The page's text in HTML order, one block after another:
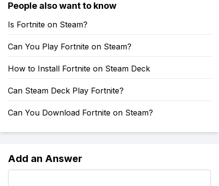
People also want to know
Is Fortnite on Steam?
Can You Play Fortnite on Steam?
How to Install Fortnite on Steam Deck
Can Steam Deck Play Fortnite?
Can You Download Fortnite on Steam?
Add an Answer